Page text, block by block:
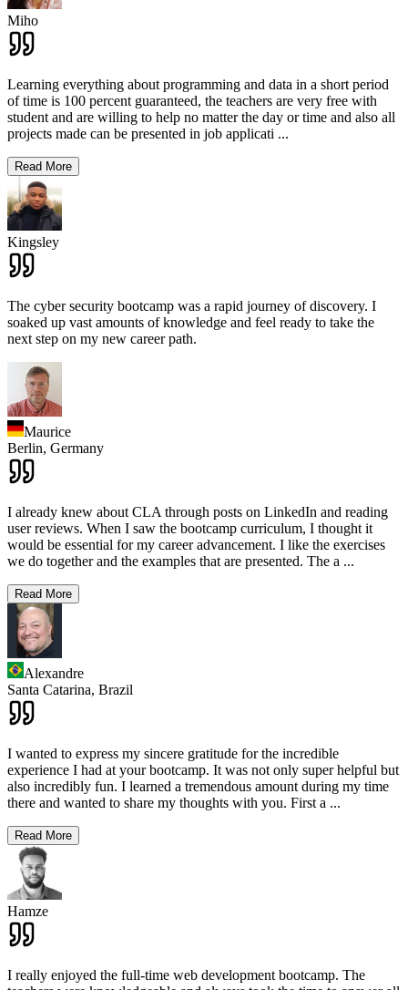
Miho
Learning everything about programming and data in a short period
of time is 100 percent guaranteed, the teachers are very free with
student and are willing to help no matter the day or time and also all
projects made can be presented in job applicati ...
Read More
Kingsley
The cyber security bootcamp was a rapid journey of discovery. I
soaked up vast amounts of knowledge and feel ready to take the
next step on my new career path.
Maurice
Berlin, Germany
I already knew about CLA through posts on LinkedIn and reading
user reviews. When I saw the bootcamp curriculum, I thought it
would be essential for my career advancement. I like the exercises
we do together and the examples that are presented. The a ...
Read More
Alexandre
Santa Catarina, Brazil
I wanted to express my sincere gratitude for the incredible
experience I had at your bootcamp. It was not only super helpful but
also incredibly fun. I learned a tremendous amount during my time
there and wanted to share my thoughts with you. First a ...
Read More
Hamze
I really enjoyed the full-time web development bootcamp. The